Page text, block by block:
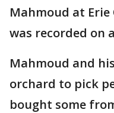
Mahmoud at Erie
was recorded on
Mahmoud and
orchard to pick
bought some